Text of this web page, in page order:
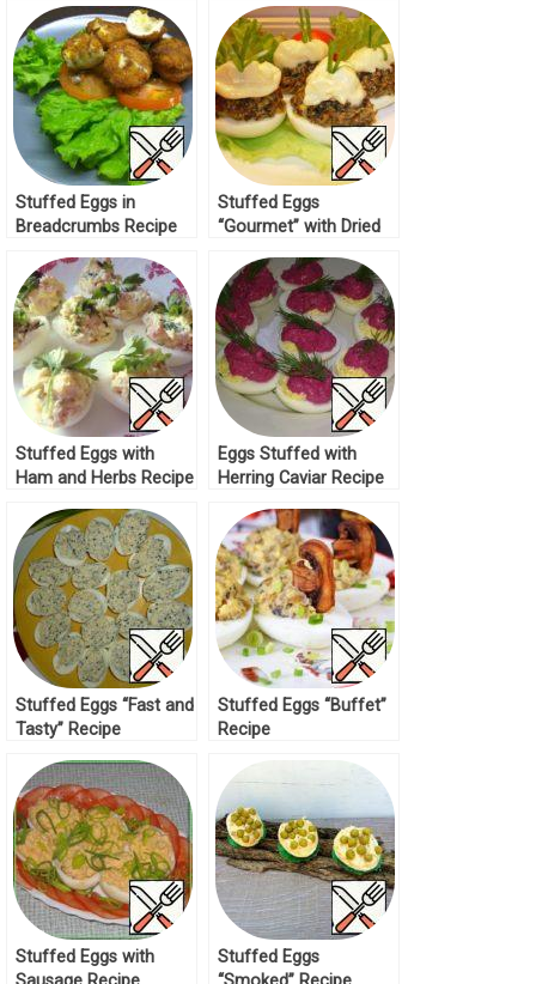
Stuffed Eggs in
Breadcrumbs Recipe
Stuffed Eggs
“Gourmet” with Dried
Stuffed Eggs with
Ham and Herbs Recipe
Eggs Stuffed with
Herring Caviar Recipe
Stuffed Eggs “Fast and
Tasty” Recipe
Stuffed Eggs “Buffet”
Recipe
Stuffed Eggs with
Stuffed Eggs